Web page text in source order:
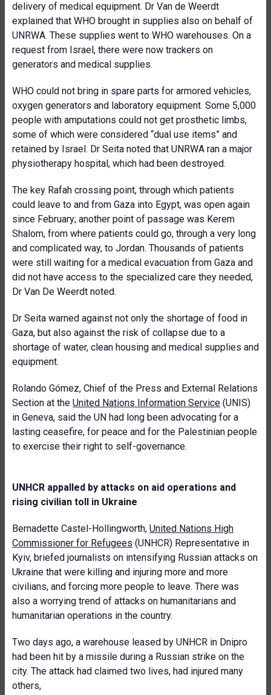
delivery of medical equipment. Dr Van de Weerdt
explained that WHO brought in supplies also on behalf of
UNRWA. These supplies went to WHO warehouses. On a
request from Israel, there were now trackers on
generators and medical supplies.
WHO could not bring in spare parts for armored vehicles,
oxygen generators and laboratory equipment. Some 5,000
people with amputations could not get prosthetic limbs,
some of which were considered “dual use items” and
retained by Israel. Dr Seita noted that UNRWA ran a major
physiotherapy hospital, which had been destroyed.
The key Rafah crossing point, through which patients
could leave to and from Gaza into Egypt, was open again
since February; another point of passage was Kerem
Shalom, from where patients could go, through a very long
and complicated way, to Jordan. Thousands of patients
were still waiting for a medical evacuation from Gaza and
did not have access to the specialized care they needed,
Dr Van De Weerdt noted.
Dr Seita warned against not only the shortage of food in
Gaza, but also against the risk of collapse due to a
shortage of water, clean housing and medical supplies and
equipment.
Rolando Gómez, Chief of the Press and External Relations
Section at the United Nations Information Service (UNIS)
in Geneva, said the UN had long been advocating for a
lasting ceasefire, for peace and for the Palestinian people
to exercise their right to self-governance.
UNHCR appalled by attacks on aid operations and
rising civilian toll in Ukraine
Bernadette Castel-Hollingworth, United Nations High
Commissioner for Refugees (UNHCR) Representative in
Kyiv, briefed journalists on intensifying Russian attacks on
Ukraine that were killing and injuring more and more
civilians, and forcing more people to leave. There was
also a worrying trend of attacks on humanitarians and
humanitarian operations in the country.
Two days ago, a warehouse leased by UNHCR in Dnipro
had been hit by a missile during a Russian strike on the
city. The attack had claimed two lives, had injured many
others,